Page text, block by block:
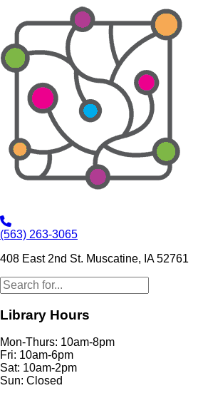
(563) 263-3065
408 East 2nd St. Muscatine, IA 52761
Library Hours
Mon-Thurs: 10am-8pm
Fri: 10am-6pm
Sat: 10am-2pm
Sun: Closed